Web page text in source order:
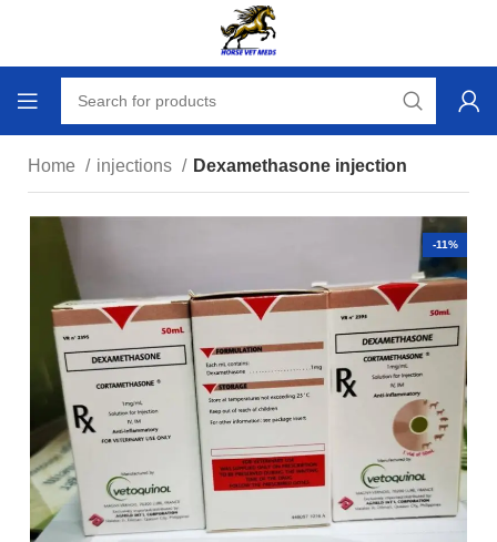
Home injections Dexamethasone injection
-11%